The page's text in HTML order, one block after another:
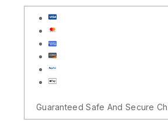
Guaranteed Safe And Secure